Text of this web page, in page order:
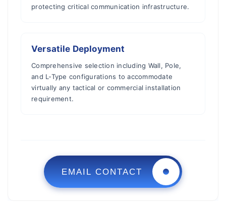
protecting critical communication infrastructure.
Versatile Deployment
Comprehensive selection including Wall, Pole,
and L-Type configurations to accommodate
virtually any tactical or commercial installation
requirement.
EMAIL CONTACT